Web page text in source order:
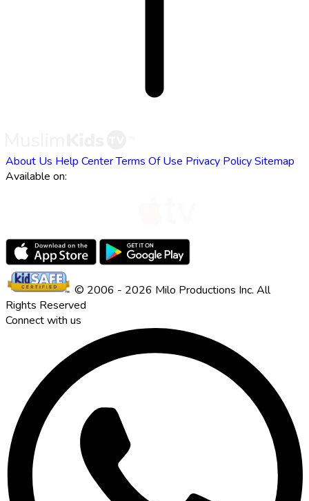
About Us Help CenterTerms Of Use Privacy PolicySitemap
Available on:
© 2006 - 2026 Milo Productions Inc. All
Rights Reserved
Connect with us